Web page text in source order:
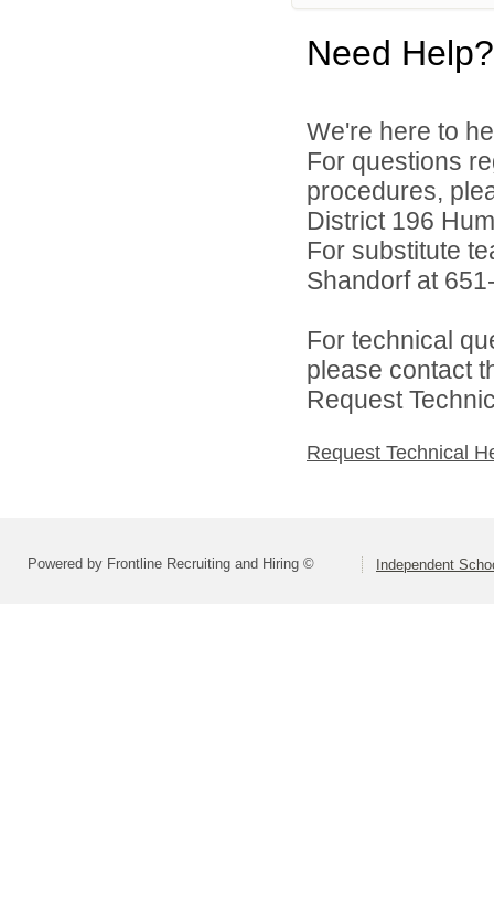
Need Help?
We're here to
For questions
procedures,
District 196
For substitute
Shandorf at
For technical
please contact
Request
Request Technical
Powered by Frontline Recruiting and Hiring © Independent